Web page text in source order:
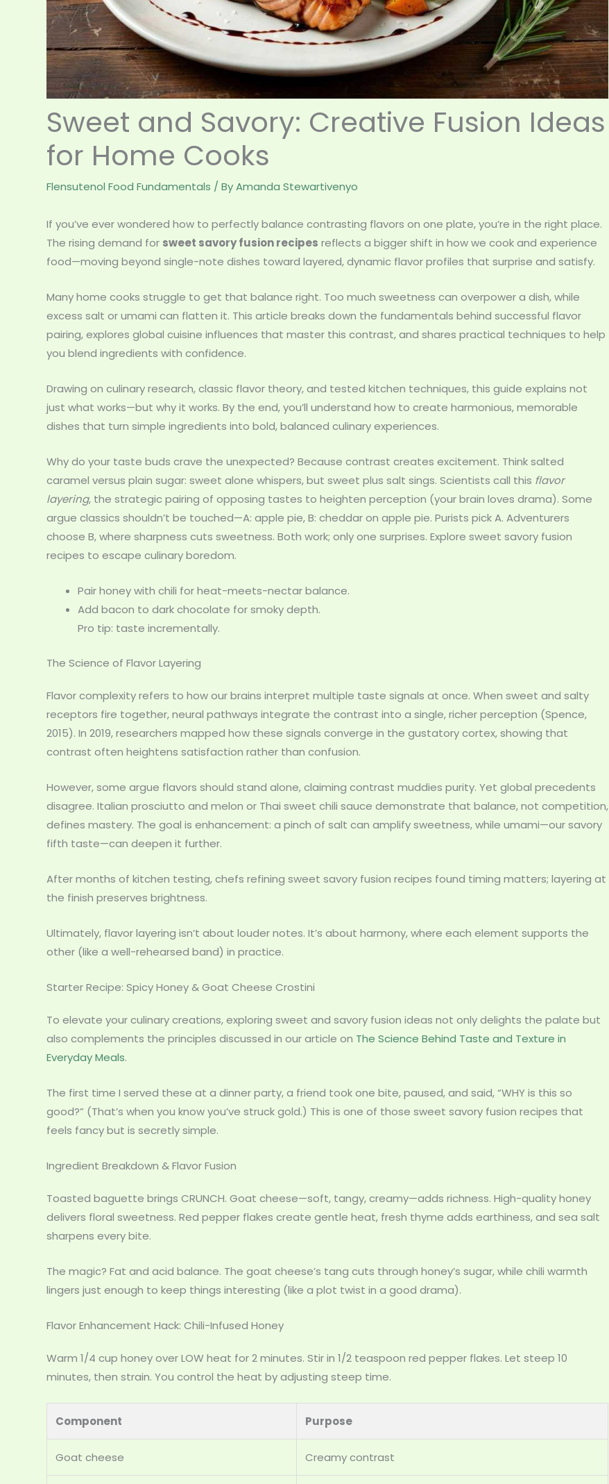
Sweet and Savory: Creative Fusion Ideas
for Home Cooks
Flensutenol Food Fundamentals / ByAmanda Stewartivenyo
If you’ve ever wondered how to perfectly balance contrasting flavors on one plate, you’re in the right place.
The rising demand for sweet savory fusion recipes reflects a bigger shift in how we cook and experience
food—moving beyond single-note dishes toward layered, dynamic flavor profiles that surprise and satisfy.
Many home cooks struggle to get that balance right. Too much sweetness can overpower a dish, while
excess salt or umami can flatten it. This article breaks down the fundamentals behind successful flavor
pairing, explores global cuisine influences that master this contrast, and shares practical techniques to help
you blend ingredients with confidence.
Drawing on culinary research, classic flavor theory, and tested kitchen techniques, this guide explains not
just what works—but why it works. By the end, you’ll understand how to create harmonious, memorable
dishes that turn simple ingredients into bold, balanced culinary experiences.
Why do your taste buds crave the unexpected? Because contrast creates excitement. Think salted
caramel versus plain sugar: sweet alone whispers, but sweet plus salt sings. Scientists call this flavor
layering, the strategic pairing of opposing tastes to heighten perception (your brain loves drama). Some
argue classics shouldn’t be touched—A: apple pie, B: cheddar on apple pie. Purists pick A. Adventurers
choose B, where sharpness cuts sweetness. Both work; only one surprises. Explore sweet savory fusion
recipes to escape culinary boredom.
Pair honey with chili for heat-meets-nectar balance.
Add bacon to dark chocolate for smoky depth.
Pro tip: taste incrementally.
The Science of Flavor Layering
Flavor complexity refers to how our brains interpret multiple taste signals at once. When sweet and salty
receptors fire together, neural pathways integrate the contrast into a single, richer perception (Spence,
2015). In 2019, researchers mapped how these signals converge in the gustatory cortex, showing that
contrast often heightens satisfaction rather than confusion.
However, some argue flavors should stand alone, claiming contrast muddies purity. Yet global precedents
disagree. Italian prosciutto and melon or Thai sweet chili sauce demonstrate that balance, not competition,
defines mastery. The goal is enhancement: a pinch of salt can amplify sweetness, while umami—our savory
fifth taste—can deepen it further.
After months of kitchen testing, chefs refining sweet savory fusion recipes found timing matters; layering at
the finish preserves brightness.
Ultimately, flavor layering isn’t about louder notes. It’s about harmony, where each element supports the
other (like a well-rehearsed band) in practice.
Starter Recipe: Spicy Honey & Goat Cheese Crostini
To elevate your culinary creations, exploring sweet and savory fusion ideas not only delights the palate but
also complements the principles discussed in our article on The Science Behind Taste and Texture in
Everyday Meals.
The first time I served these at a dinner party, a friend took one bite, paused, and said, “WHY is this so
good?” (That’s when you know you’ve struck gold.) This is one of those sweet savory fusion recipes that
feels fancy but is secretly simple.
Ingredient Breakdown & Flavor Fusion
Toasted baguette brings CRUNCH. Goat cheese—soft, tangy, creamy—adds richness. High-quality honey
delivers floral sweetness. Red pepper flakes create gentle heat, fresh thyme adds earthiness, and sea salt
sharpens every bite.
The magic? Fat and acid balance. The goat cheese’s tang cuts through honey’s sugar, while chili warmth
lingers just enough to keep things interesting (like a plot twist in a good drama).
Flavor Enhancement Hack: Chili-Infused Honey
Warm 1/4 cup honey over LOW heat for 2 minutes. Stir in 1/2 teaspoon red pepper flakes. Let steep 10
minutes, then strain. You control the heat by adjusting steep time.
Component Purpose
Goat cheese Creamy contrast